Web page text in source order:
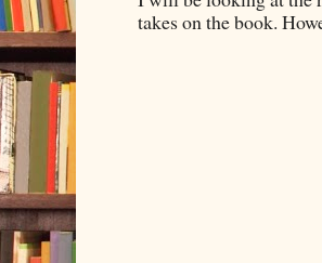
takes on the book.